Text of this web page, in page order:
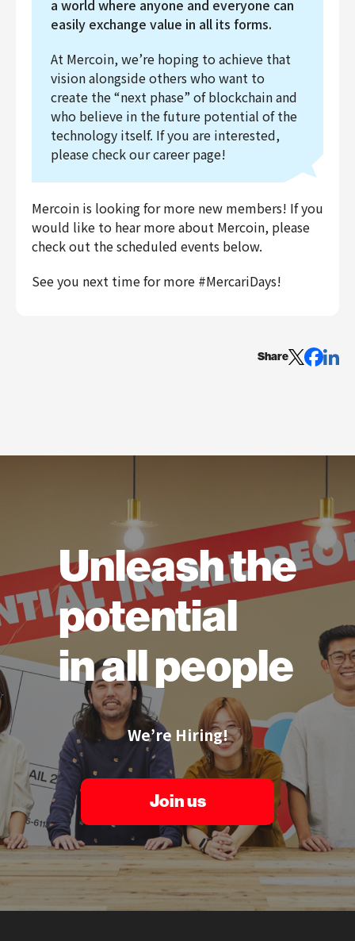
a world where anyone and everyone can
easily exchange value in all its forms.
At Mercoin, we’re hoping to achieve that
vision alongside others who want to
create the “next phase” of blockchain and
who believe in the future potential of the
technology itself. If you are interested,
please check our career page!
Mercoin is looking for more new members! If you
would like to hear more about Mercoin, please
check out the scheduled events below.
See you next time for more #MercariDays!
Share
Unleash the
potential
in all people
We’re Hiring!
Join us